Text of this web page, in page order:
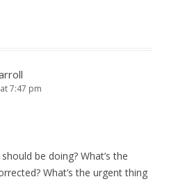
7:47 pm
be doing? What’s the
What’s the urgent thing